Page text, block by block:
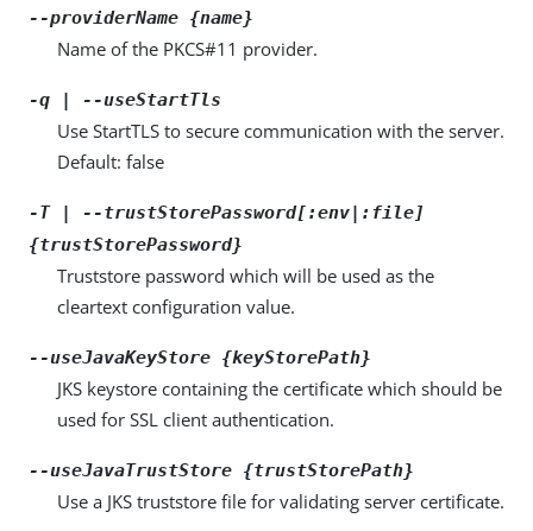
--providerName {name}
Name of the PKCS#11 provider.
-q | --useStartTls
Use StartTLS to secure communication with the server.
Default: false
-T | --trustStorePassword[:env|:file]
{trustStorePassword}
Truststore password which will be used as the
cleartext configuration value.
--useJavaKeyStore {keyStorePath}
JKS keystore containing the certificate which should be
used for SSL client authentication.
--useJavaTrustStore {trustStorePath}
Use a JKS truststore file for validating server certificate.